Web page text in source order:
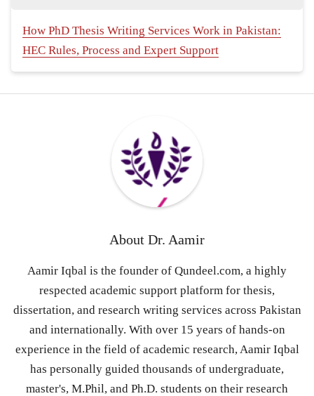
How PhD Thesis Writing Services Work in Pakistan:
HEC Rules, Process and Expert Support
About Dr. Aamir
Aamir Iqbal is the founder of Qundeel.com, a highly
respected academic support platform for thesis,
dissertation, and research writing services across Pakistan
and internationally. With over 15 years of hands-on
experience in the field of academic research, Aamir Iqbal
has personally guided thousands of undergraduate,
master's, M.Phil, and Ph.D. students on their research